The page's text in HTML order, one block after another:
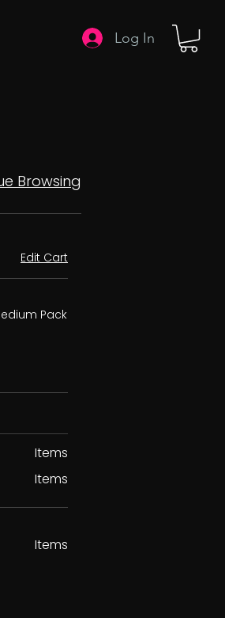
Log In
Browsing
Edit Cart
Pack
Items
Items
Items